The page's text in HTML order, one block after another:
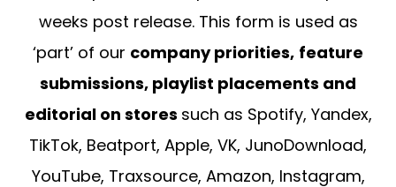
weeks post release. This form is used as
‘part’ of our company priorities, feature
submissions, playlist placements and
editorial on stores such as Spotify, Yandex,
TikTok, Beatport, Apple, VK, JunoDownload,
YouTube, Traxsource, Amazon, Instagram,